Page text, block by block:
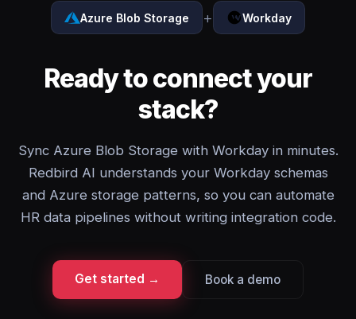
Azure Blob Storage + Workday
Ready to connect your
stack?
Sync Azure Blob Storage with Workday in minutes.
Redbird AI understands your Workday schemas
and Azure storage patterns, so you can automate
HR data pipelines without writing integration code.
Get started → Book a demo